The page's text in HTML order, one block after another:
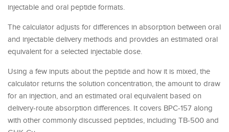
injectable and oral peptide formats.
The calculator adjusts for differences in absorption between oral
and injectable delivery methods and provides an estimated oral
equivalent for a selected injectable dose.
Using a few inputs about the peptide and how it is mixed, the
calculator returns the solution concentration, the amount to draw
for an injection, and an estimated oral equivalent based on
delivery-route absorption differences. It covers BPC-157 along
with other commonly discussed peptides, including TB-500 and